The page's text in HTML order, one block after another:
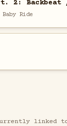
2:
Ride